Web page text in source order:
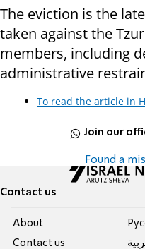
The eviction is the
taken against the
members, including
administrative
To read the article in
Join our
Found a
Contact us
About
Contact us